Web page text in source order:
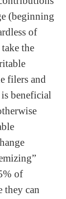
(beginning
of
the
filers and
beneficial
of
they can